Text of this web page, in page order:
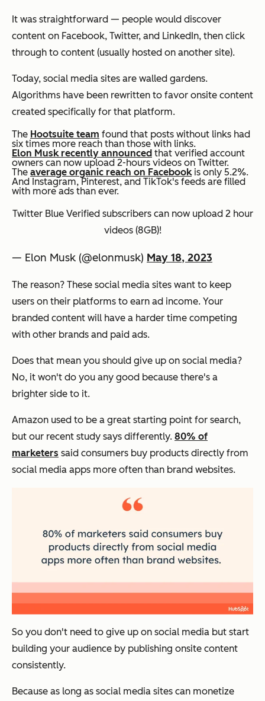
It was straightforward — people would discover
content on Facebook, Twitter, and LinkedIn, then click
through to content (usually hosted on another site).
Today, social media sites are walled gardens.
Algorithms have been rewritten to favor onsite content
created specifically for that platform.
The Hootsuite team found that posts without links had
six times more reach than those with links.
Elon Musk recently announced that verified account
owners can now upload 2-hours videos on Twitter.
The average organic reach on Facebookis only 5.2%.
And Instagram, Pinterest, and TikTok's feeds are filled
with more ads than ever.
Twitter Blue Verified subscribers can now upload 2 hour
videos (8GB)!
— Elon Musk (@elonmusk) May 18, 2023
The reason? These social media sites want to keep
users on their platforms to earn ad income. Your
branded content will have a harder time competing
with other brands and paid ads.
Does that mean you should give up on social media?
No, it won't do you any good because there's a
brighter side to it.
Amazon used to be a great starting point for search,
but our recent study says differently. 80% of
marketers said consumers buy products directly from
social media apps more often than brand websites.
So you don't need to give up on social media but start
building your audience by publishing onsite content
consistently.
Because as long as social media sites can monetize